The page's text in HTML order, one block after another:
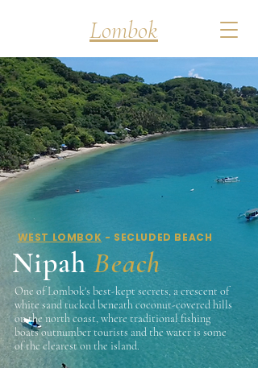
Lombok
WEST LOMBOK - SECLUDED BEACH
NipahBeach
One of Lombok's best-kept secrets, a crescent of
white sand tucked beneath coconut-covered hills
on the north coast, where traditional fishing
boats outnumber tourists and the water is some
of the clearest on the island.